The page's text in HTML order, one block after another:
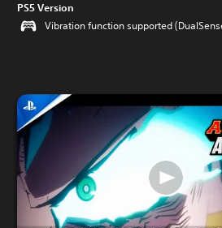
PS5 Version
Vibration function supported